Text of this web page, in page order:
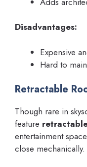
Disadvantages:
Expensive
Hard to
Retractable
Though rare in
feature
entertainment
close mechanically.